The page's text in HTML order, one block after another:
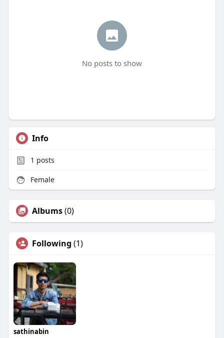
No posts to show
Info
1 posts
Female
Albums(0)
Following (1)
sathinabin